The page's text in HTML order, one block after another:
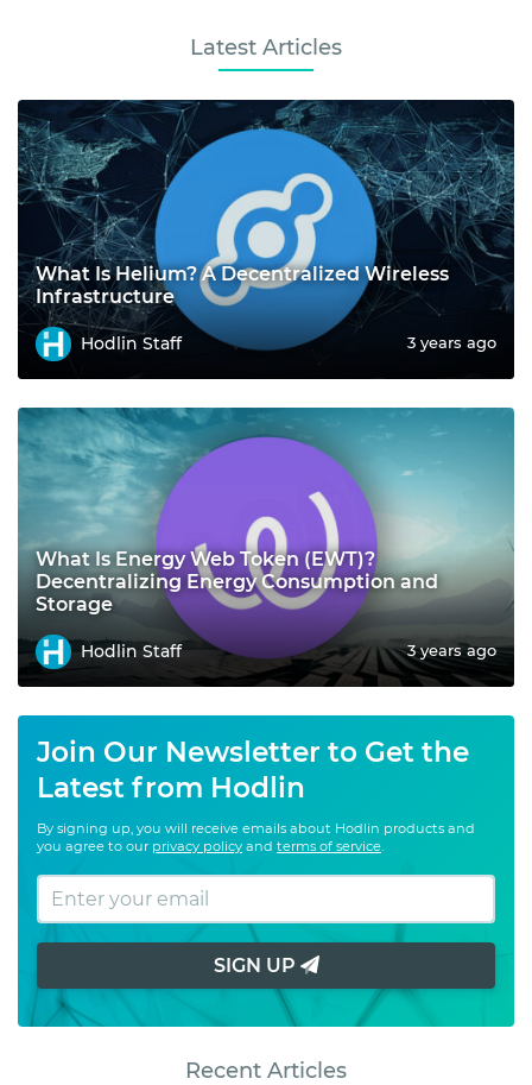
Latest Articles
What Is Helium? A Decentralized Wireless
Infrastructure
Hodlin Staff 3 years ago
What Is Energy Web Token (EWT)?
Decentralizing Energy Consumption and
Storage
Hodlin Staff 3 years ago
Join Our Newsletter to Get the
Latest from Hodlin
By signing up, you will receive emails about Hodlin products and
you agree to our privacy policy and terms of service.
SIGN UP
Recent Articles